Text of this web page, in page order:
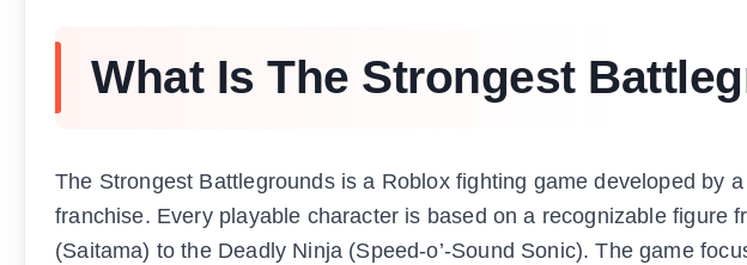
What Is The Strongest
The Strongest Battlegrounds is a Roblox fighting game developed by
franchise. Every playable character is based on a recognizable figure
(Saitama) to the Deadly Ninja (Speed-o’-Sound Sonic). The game